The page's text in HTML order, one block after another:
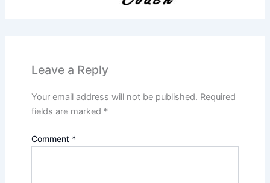
Leave a Reply
Your email address will not be published. Required
fields are marked *
Comment *